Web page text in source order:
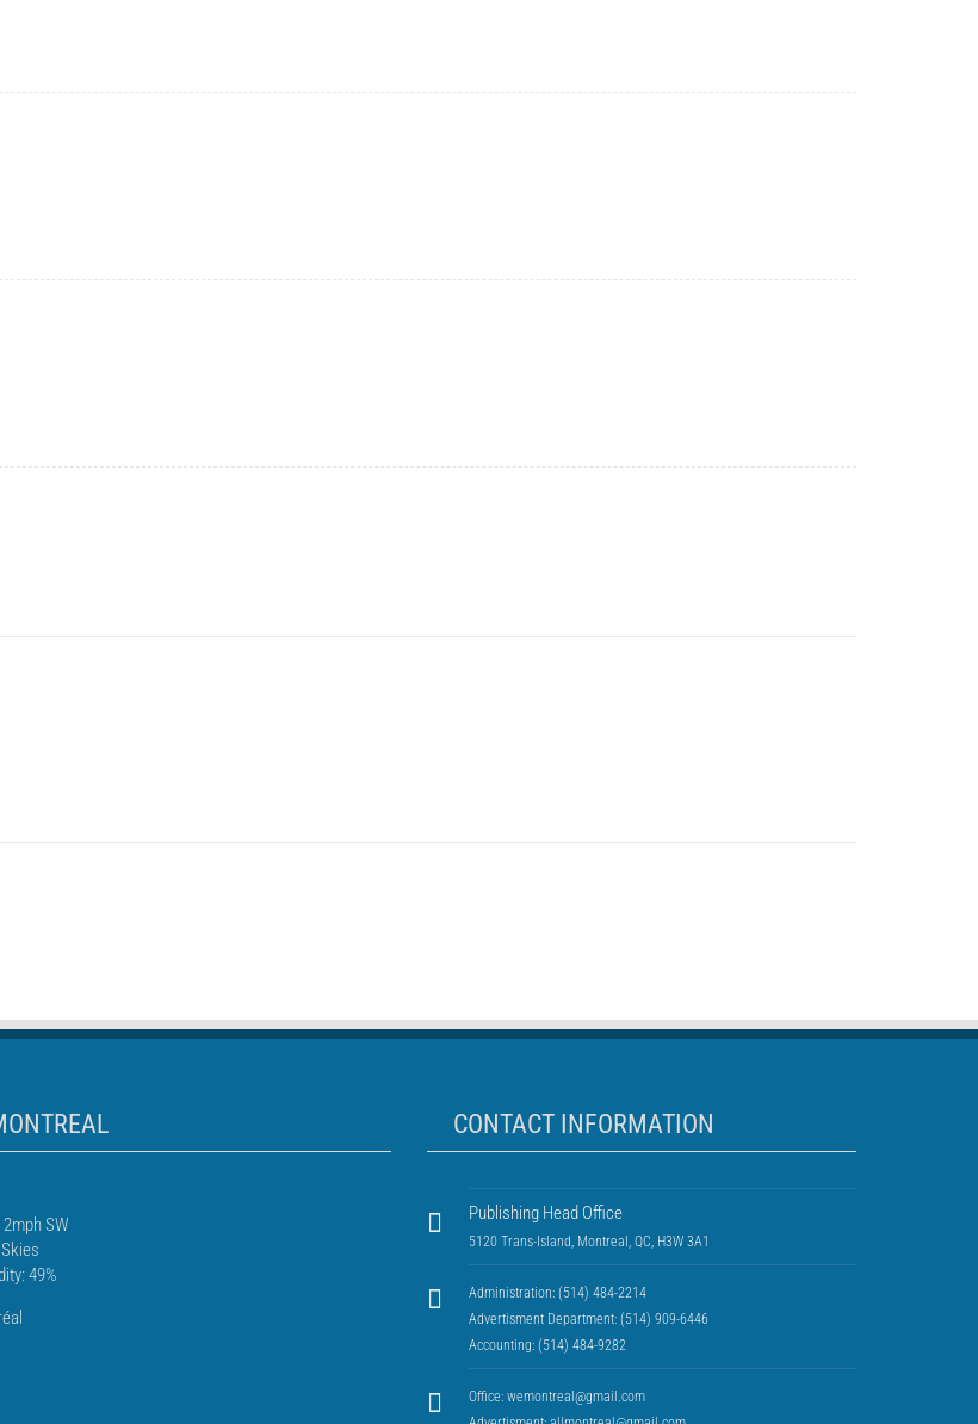
SW
49%
CONTACT INFORMATION
Publishing Head Office
5120 Trans-Island, Montreal, QC, H3W 3A1
Administration: (514) 484-2214
Advertisment Department: (514) 909-6446
Accounting: (514) 484-9282
Office: wemontreal@gmail.com